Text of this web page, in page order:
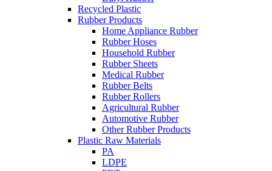
Recycled Plastic
Rubber Products
Home Appliance Rubber
Rubber Hoses
Household Rubber
Rubber Sheets
Medical Rubber
Rubber Belts
Rubber Rollers
Agricultural Rubber
Automotive Rubber
Other Rubber Products
Plastic Raw Materials
PA
LDPE